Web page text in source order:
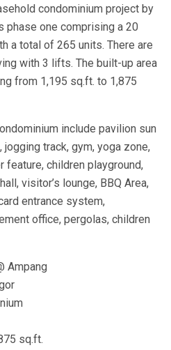
condominium project by
phase one comprising a 20
a total of 265 units. There are
with 3 lifts. The built-up area
from 1,195 sq.ft. to 1,875
include pavilion sun
track, gym, yoga zone,
feature, children playground,
visitor’s lounge, BBQ Area,
entrance system,
office, pergolas, children
Ampang
sq.ft.